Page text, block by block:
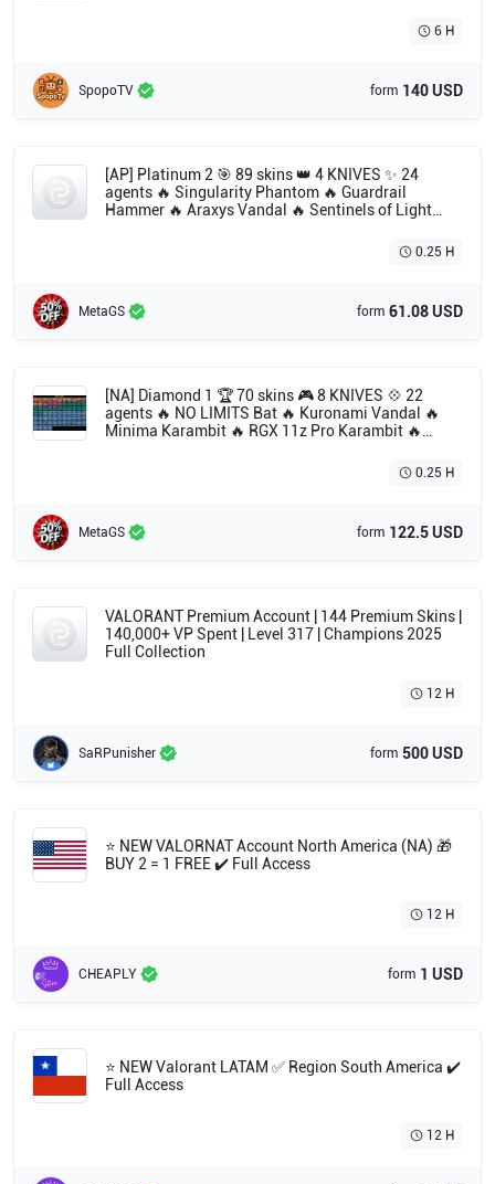
6 H
SpopoTV form 140 USD
[AP] Platinum 2 🎯 89 skins 👑 4 KNIVES ✨ 24
agents 🔥 Singularity Phantom 🔥 Guardrail
Hammer 🔥 Araxys Vandal 🔥 Sentinels of Light
Hieroscape Blades 🔥 Solarstride Vandal 🔥 Ion
Phantom 🔥 Velocity Bulldog 🔥 Songsteel Classic
0.25 H
MetaGS form 61.08 USD
[NA] Diamond 1 🏆 70 skins 🎮 8 KNIVES 💠 22
agents 🔥 NO LIMITS Bat 🔥 Kuronami Vandal 🔥
Minima Karambit 🔥 RGX 11z Pro Karambit 🔥
Axe 🔥 Divergence Vandal 🔥 Solarex Relic 🔥
Xenohunter Knife 🔥 Kuronami Sheriff 🔥 Araxys
Reaver Vandal 🔥 Recon Phantom 🔥 Paceline
0.25 H
MetaGS form 122.5 USD
VALORANT Premium Account | 144 Premium Skins |
140,000+ VP Spent | Level 317 | Champions 2025
Full Collection
12 H
SaRPunisher form 500 USD
⭐ NEW VALORNAT Account North America (NA) 🎁
BUY 2 = 1 FREE ✔️ Full Access
12 H
CHEAPLY form 1 USD
⭐ NEW Valorant LATAM ✅ Region South America ✔️
Full Access
12 H